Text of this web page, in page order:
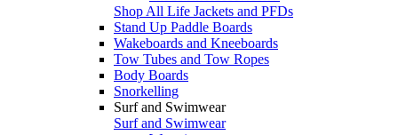
Shop All Life Jackets and PFDs
Stand Up Paddle Boards
Wakeboards and Kneeboards
Tow Tubes and Tow Ropes
Body Boards
Snorkelling
Surf and Swimwear
Surf and Swimwear